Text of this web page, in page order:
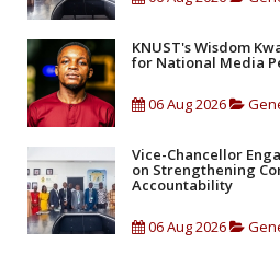
KNUST's Wisdom
for National Media
06 Aug 2026
Vice-Chancellor
on Strengthening
Accountability
06 Aug 2026